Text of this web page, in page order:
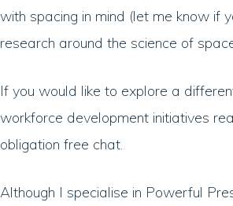
with spacing in mind (let me know if
research around the science of
If you would like to explore a
workforce development initiatives
obligation free chat.
Although I specialise in Powerful